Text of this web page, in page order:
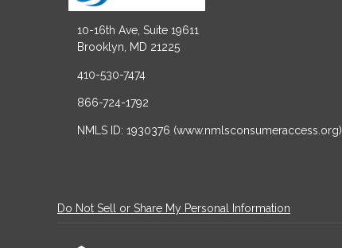
10-16th Ave, Suite 19611
Brooklyn, MD 21225
410-530-7474
866-724-1792
NMLS ID: 1930376 (www.nmlsconsumeraccess.org)
Do Not Sell or Share My Personal Information